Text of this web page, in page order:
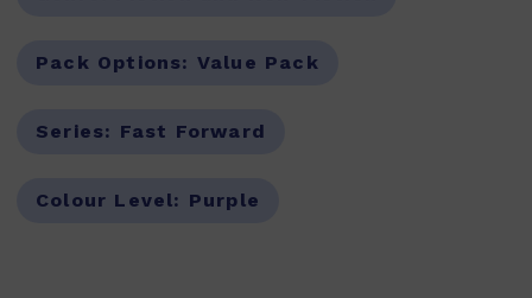
Pack Options: Value Pack
Series: Fast Forward
Colour Level: Purple